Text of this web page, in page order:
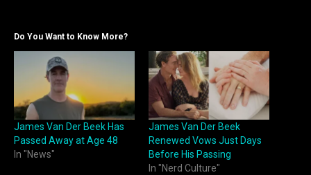
Do You Want to Know More?
James Van Der Beek Has
Passed Away at Age 48
In "News"
James Van Der Beek
Renewed Vows Just Days
Before His Passing
In "Nerd Culture"